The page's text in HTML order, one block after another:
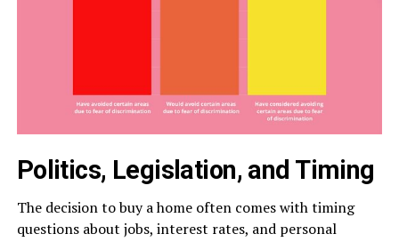
Politics, Legislation, and Timing
The decision to buy a home often comes with timing
questions about jobs, interest rates, and personal